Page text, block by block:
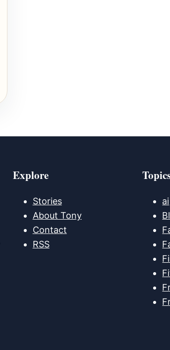
Explore
Stories
About Tony
Contact
RSS
ai